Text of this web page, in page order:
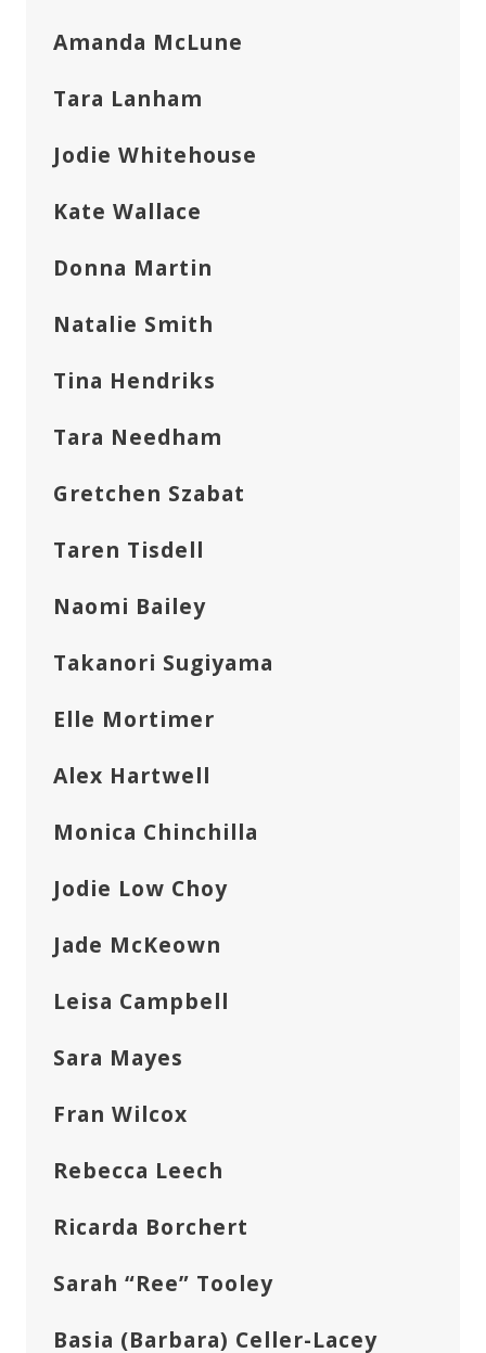
Amanda McLune
Tara Lanham
Jodie Whitehouse
Kate Wallace
Donna Martin
Natalie Smith
Tina Hendriks
Tara Needham
Gretchen Szabat
Taren Tisdell
Naomi Bailey
Takanori Sugiyama
Elle Mortimer
Alex Hartwell
Monica Chinchilla
Jodie Low Choy
Jade McKeown
Leisa Campbell
Sara Mayes
Fran Wilcox
Rebecca Leech
Ricarda Borchert
Sarah “Ree” Tooley
Basia (Barbara) Celler-Lacey